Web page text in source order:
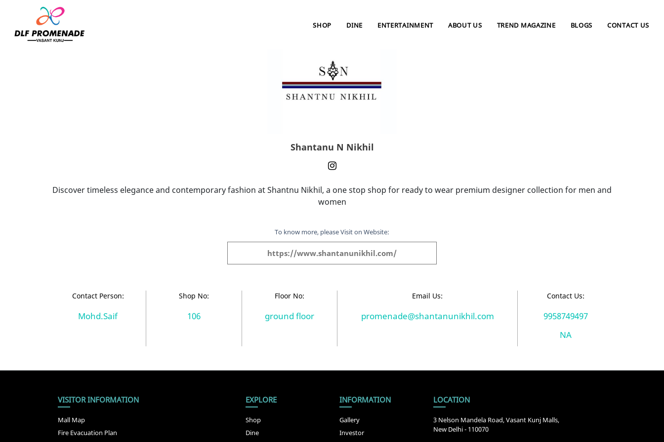
SHOP DINE ENTERTAINMENT ABOUT US TREND MAGAZINE BLOGS CONTACT US
Shantanu N Nikhil
Shantanu N Nikhil
Discover timeless elegance and contemporary fashion at Shantnu Nikhil, a one stop shop for ready to wear premium designer collection for men and
women
To know more, please Visit on Website:
https://www.shantanunikhil.com/
Contact Person:
Mohd.Saif
Shop No:
106
Floor No:
ground floor
Email Us:
promenade@shantanunikhil.com
Contact Us:
9958749497
NA
VISITOR INFORMATION
Mall Map
Fire Evacuation Plan
EXPLORE
Shop
Dine
INFORMATION
Gallery
Investor
LOCATION
3 Nelson Mandela Road, Vasant Kunj Malls,
New Delhi - 110070